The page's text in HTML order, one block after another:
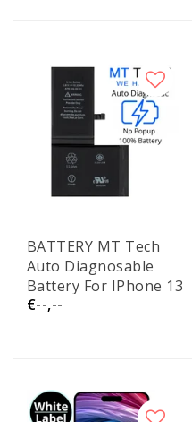
BATTERY MT Tech
Auto Diagnosable
Battery For IPhone 13
€--,--